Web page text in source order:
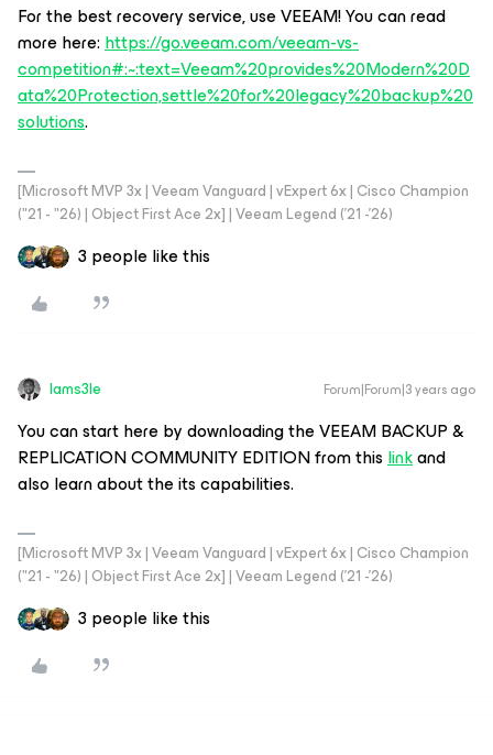
For the best recovery service, use VEEAM! You can read
more here:https://go.veeam.com/veeam-vs-
competition#:~:text=Veeam%20provides%20Modern%20D
ata%20Protection,settle%20for%20legacy%20backup%20
solutions.
[Microsoft MVP 3x | Veeam Vanguard | vExpert 6x | Cisco Champion
("21 - "26) | Object First Ace 2x] | Veeam Legend ('21 -'26)
3 people like this
Iams3le Forum|Forum|3 years ago
You can start here by downloading the VEEAM BACKUP &
REPLICATION COMMUNITY EDITION from thislinkand
also learn about the its capabilities.
[Microsoft MVP 3x | Veeam Vanguard | vExpert 6x | Cisco Champion
("21 - "26) | Object First Ace 2x] | Veeam Legend ('21 -'26)
3 people like this